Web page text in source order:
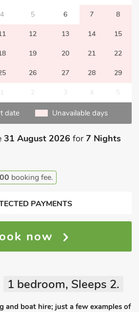
4 5 6 7 8
12 13 14 15
19 20 21 22
26 27 28 29
1 2 3 4 5
date Unavailable days
31 August 2026 for7 Nights
booking fee.
PAYMENTS
now
1 bedroom, Sleeps 2.
and boat hire; just a few examples of